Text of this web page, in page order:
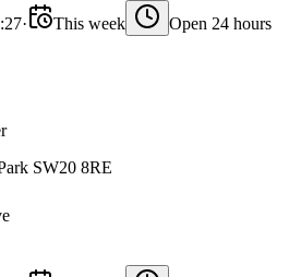
· This week
Open 24 hours
SW20 8RE